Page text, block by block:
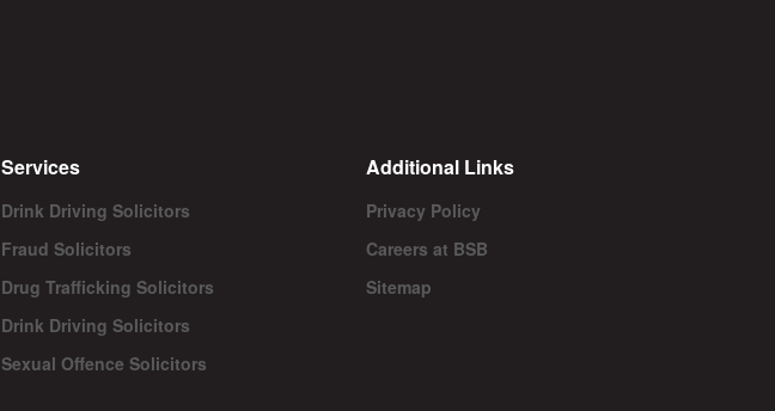
Services
Drink Driving Solicitors
Fraud Solicitors
Drug Trafficking Solicitors
Drink Driving Solicitors
Sexual Offence Solicitors
Additional Links
Privacy Policy
Careers at BSB
Sitemap